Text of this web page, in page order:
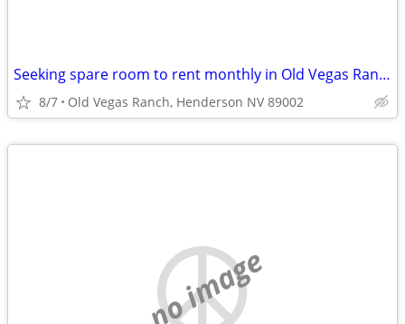
Seeking spare room to rent monthly in Old Vegas Ranch ~$800
8/7 Old Vegas Ranch, Henderson NV 89002
no image